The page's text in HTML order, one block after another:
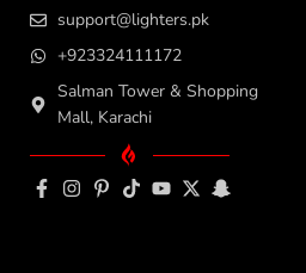
support@lighters.pk
+923324111172
Salman Tower & Shopping
Mall, Karachi